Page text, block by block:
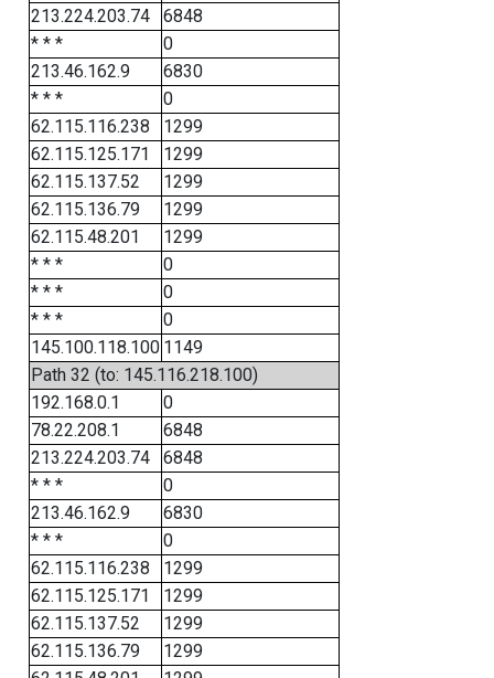
213.224.203.74
6848
* * *
0
213.46.162.9
6830
* * *
0
62.115.116.238
1299
62.115.125.171
1299
62.115.137.52
1299
62.115.136.79
1299
62.115.48.201
1299
* * *
0
* * *
0
* * *
0
145.100.118.100 1149
Path 32 (to: 145.116.218.100)
192.168.0.1
0
78.22.208.1
6848
213.224.203.74
6848
* * *
0
213.46.162.9
6830
* * *
0
62.115.116.238
1299
62.115.125.171
1299
62.115.137.52
1299
62.115.136.79
1299